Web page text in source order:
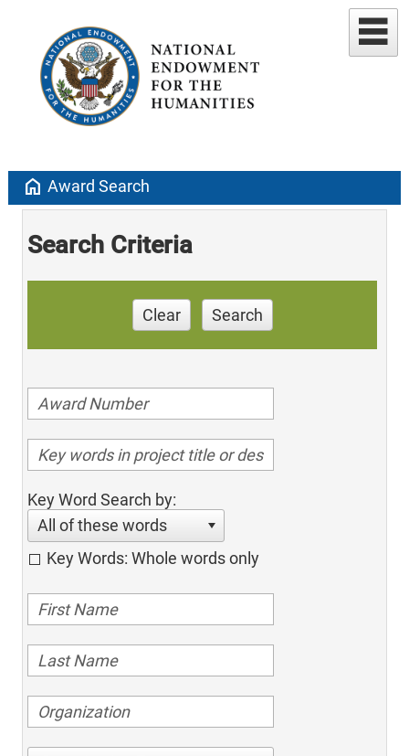
home Award Search
Search Criteria
Clear Search
Key Word Search by:
All of these words
Key Words: Whole words only